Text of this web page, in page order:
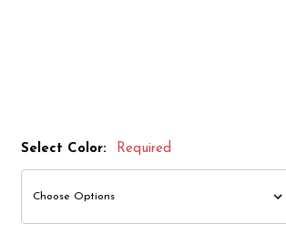
Select Color: Required